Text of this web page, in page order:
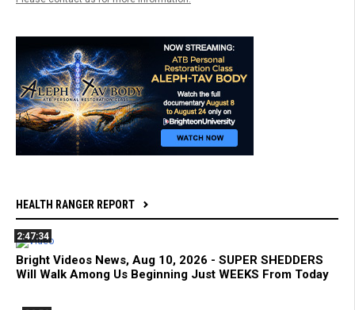
HEALTH RANGER REPORT
2:47:34
Bright Videos News, Aug 10, 2026 - SUPER SHEDDERS
Will Walk Among Us Beginning Just WEEKS From Today